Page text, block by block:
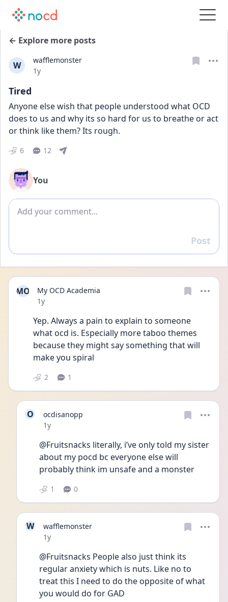
← Explore more posts
W
wafflemonster
Date posted
1y
Tired
Anyone else wish that people understood what OCD
does to us and why its so hard for us to breathe or act
or think like them? Its rough.
6 12
You
Add comment
Reply
Post
MO
My OCD Academia
Date posted
1y
Yep. Always a pain to explain to someone
what ocd is. Especially more taboo themes
because they might say something that will
make you spiral
2 1
O
ocdisanopp
Date posted
1y
@Fruitsnacks literally, i’ve only told my sister
about my pocd bc everyone else will
probably think im unsafe and a monster
1 0
W
wafflemonster
Date posted
1y
@Fruitsnacks People also just think its
regular anxiety which is nuts. Like no to
treat this I need to do the opposite of what
you would do for GAD